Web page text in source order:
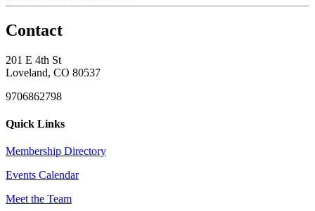
Contact
201 E 4th St
Loveland, CO 80537
9706862798
Quick Links
Membership Directory
Events Calendar
Meet the Team